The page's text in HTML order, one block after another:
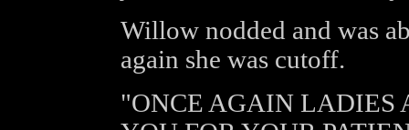
Willow nodded and was
again she was cutoff.
"ONCE AGAIN LADIES